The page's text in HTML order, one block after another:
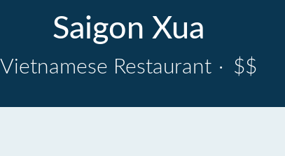
Saigon Xua
Vietnamese Restaurant · $$